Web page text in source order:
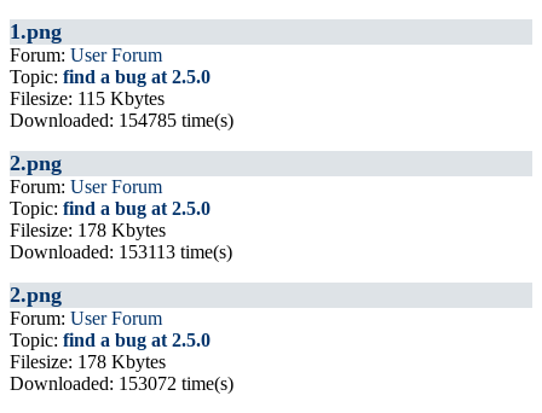
1.png
Forum: User Forum
Topic: find a bug at 2.5.0
Filesize: 115 Kbytes
Downloaded: 154785 time(s)
2.png
Forum: User Forum
Topic: find a bug at 2.5.0
Filesize: 178 Kbytes
Downloaded: 153113 time(s)
2.png
Forum: User Forum
Topic: find a bug at 2.5.0
Filesize: 178 Kbytes
Downloaded: 153072 time(s)